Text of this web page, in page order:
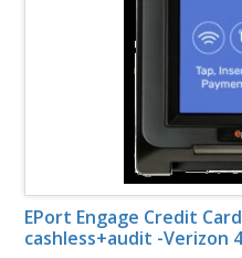
EPort Engage Credit
cashless+audit -Verizon